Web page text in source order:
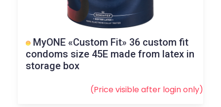
MyONE «Custom Fit» 36 custom fit
condoms size 45E made from latex in
storage box
(Price visible after loginonly)